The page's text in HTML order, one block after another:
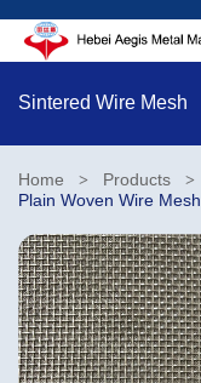
Sintered Wire Mesh
Home > Products >
Plain Woven Wire Mesh